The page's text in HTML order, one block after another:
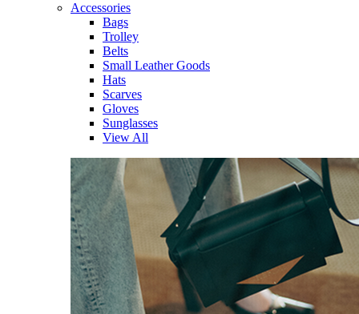
Accessories
Bags
Trolley
Belts
Small Leather Goods
Hats
Scarves
Gloves
Sunglasses
View All